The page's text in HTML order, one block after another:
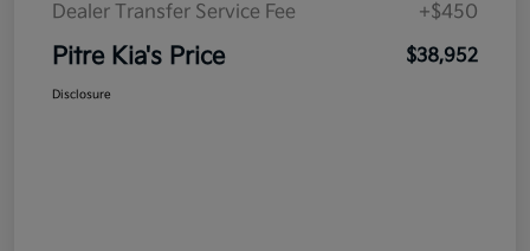
Dealer Transfer Service Fee
+$450
Pitre Kia's Price $38,952
Disclosure